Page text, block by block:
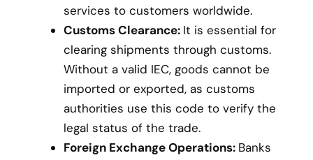
services to customers worldwide.
Customs Clearance: It is essential for
clearing shipments through customs.
Without a valid IEC, goods cannot be
imported or exported, as customs
authorities use this code to verify the
legal status of the trade.
Foreign Exchange Operations: Banks